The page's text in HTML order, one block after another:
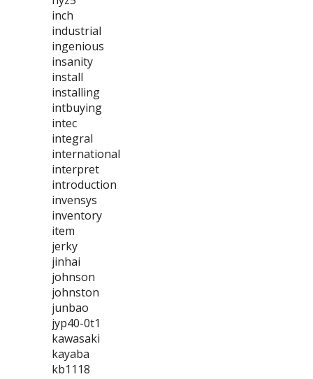
inch
industrial
ingenious
insanity
install
installing
intbuying
intec
integral
international
interpret
introduction
invensys
inventory
item
jerky
jinhai
johnson
johnston
junbao
jyp40-0t1
kawasaki
kayaba
kb1118